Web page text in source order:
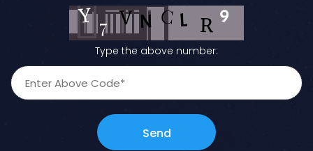
Type the above number:
Send